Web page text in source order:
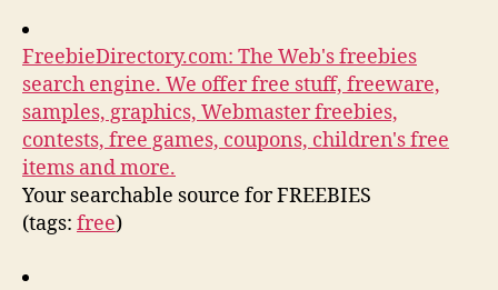
FreebieDirectory.com: The Web's freebies
search engine. We offer free stuff, freeware,
samples, graphics, Webmaster freebies,
contests, free games, coupons, children's free
items and more.
Your searchable source for FREEBIES
(tags: free)